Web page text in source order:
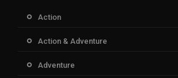
Action
Action & Adventure
Adventure